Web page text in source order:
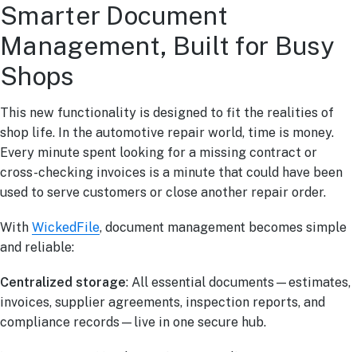
Smarter Document
Management, Built for Busy
Shops
This new functionality is designed to fit the realities of
shop life. In the automotive repair world, time is money.
Every minute spent looking for a missing contract or
cross-checking invoices is a minute that could have been
used to serve customers or close another repair order.
With WickedFile, document management becomes simple
and reliable:
Centralized storage: All essential documents—estimates,
invoices, supplier agreements, inspection reports, and
compliance records—live in one secure hub.